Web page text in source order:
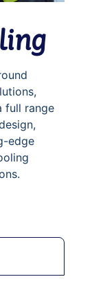
full range
edge